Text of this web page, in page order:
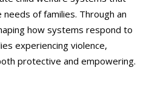
of families. Through an
how systems respond to
experiencing violence,
protective and empowering.